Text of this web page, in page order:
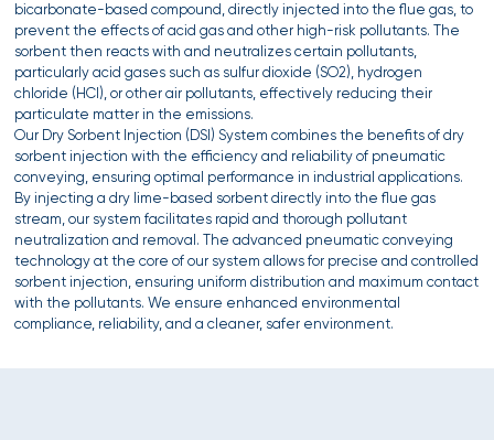
bicarbonate-based compound, directly injected into the flue gas, to
prevent the effects of acid gas and other high-risk pollutants. The
sorbent then reacts with and neutralizes certain pollutants,
particularly acid gases such as sulfur dioxide (SO2), hydrogen
chloride (HCl), or other air pollutants, effectively reducing their
particulate matter in the emissions.
Our Dry Sorbent Injection (DSI) System combines the benefits of dry
sorbent injection with the efficiency and reliability of pneumatic
conveying, ensuring optimal performance in industrial applications.
By injecting a dry lime-based sorbent directly into the flue gas
stream, our system facilitates rapid and thorough pollutant
neutralization and removal. The advanced pneumatic conveying
technology at the core of our system allows for precise and controlled
sorbent injection, ensuring uniform distribution and maximum contact
with the pollutants. We ensure enhanced environmental
compliance, reliability, and a cleaner, safer environment.